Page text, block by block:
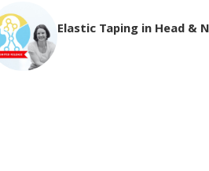
Elastic Taping in Head &